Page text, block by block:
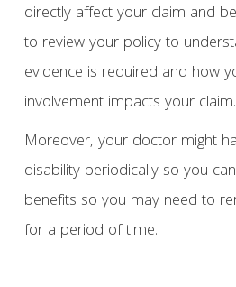
directly affect your claim and
to review your policy to
evidence is required and how
involvement impacts your claim.
Moreover, your doctor might
disability periodically so you
benefits so you may need to
for a period of time.